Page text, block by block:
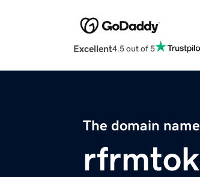
Excellent4.5 out of 5
The domain name